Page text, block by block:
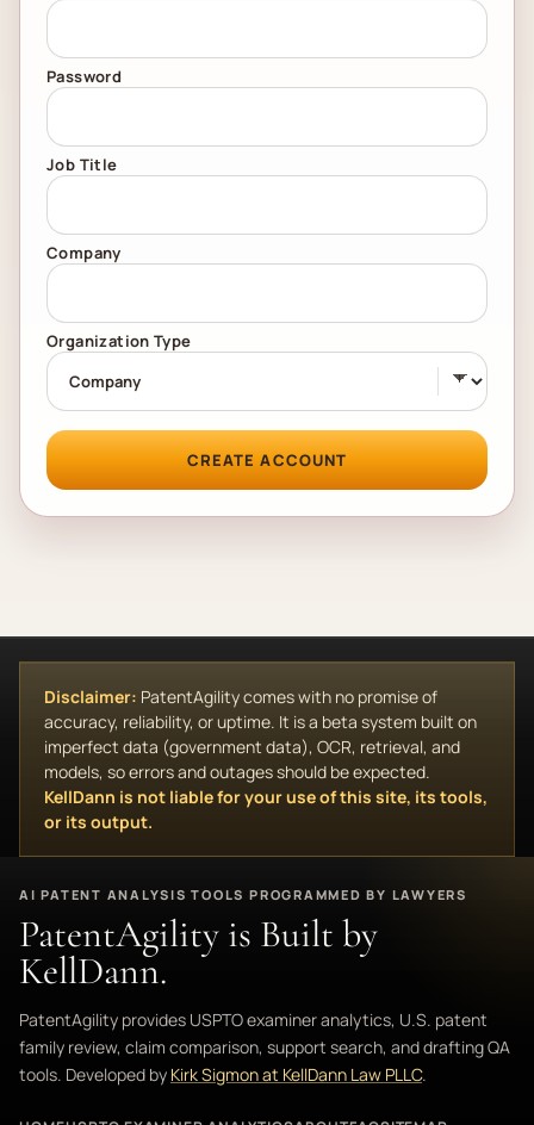
Password
Job Title
Company
Organization Type
CREATE ACCOUNT
Disclaimer: PatentAgility comes with no promise of
accuracy, reliability, or uptime. It is a beta system built on
imperfect data (government data), OCR, retrieval, and
models, so errors and outages should be expected.
KellDann is not liable for your use of this site, its tools,
or its output.
AI PATENT ANALYSIS TOOLS PROGRAMMED BY LAWYERS
PatentAgility is Built by
KellDann.
PatentAgility provides USPTO examiner analytics, U.S. patent
family review, claim comparison, support search, and drafting QA
tools. Developed by Kirk Sigmon at KellDann Law PLLC.